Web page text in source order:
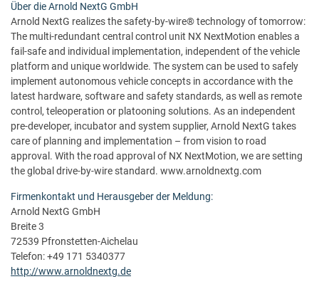
Über die Arnold NextG GmbH
Arnold NextG realizes the safety-by-wire® technology of tomorrow:
The multi-redundant central control unit NX NextMotion enables a
fail-safe and individual implementation, independent of the vehicle
platform and unique worldwide. The system can be used to safely
implement autonomous vehicle concepts in accordance with the
latest hardware, software and safety standards, as well as remote
control, teleoperation or platooning solutions. As an independent
pre-developer, incubator and system supplier, Arnold NextG takes
care of planning and implementation – from vision to road
approval. With the road approval of NX NextMotion, we are setting
the global drive-by-wire standard. www.arnoldnextg.com
Firmenkontakt und Herausgeber der Meldung:
Arnold NextG GmbH
Breite 3
72539 Pfronstetten-Aichelau
Telefon: +49 171 5340377
http://www.arnoldnextg.de